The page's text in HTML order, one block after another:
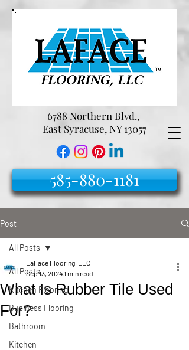
6788 Northern Blvd.,
East Syracuse, NY 13057
585-880-1181
Post
All Posts
Kitchen Flooring
Business Flooring
Bathroom
Kitchen
All Posts
What Is Rubber Tile Used
For?
LaFace Flooring, LLC
Sep 13, 20241 min read